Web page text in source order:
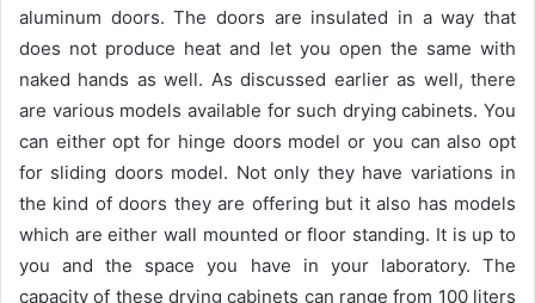
aluminum doors. The doors are insulated in a way that
does not produce heat and let you open the same with
naked hands as well. As discussed earlier as well, there
are various models available for such drying cabinets. You
can either opt for hinge doors model or you can also opt
for sliding doors model. Not only they have variations in
the kind of doors they are offering but it also has models
which are either wall mounted or floor standing. It is up to
you and the space you have in your laboratory. The
capacity of these drying cabinets can range from 100 liters